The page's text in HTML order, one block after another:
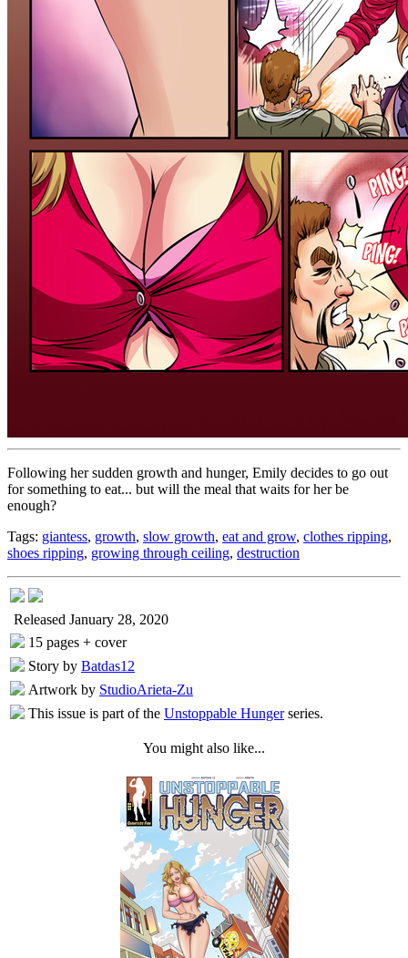
Following her sudden growth and hunger, Emily decides to go out
for something to eat... but will the meal that waits for her be
enough?
Tags: giantess, growth, slow growth, eat and grow, clothes ripping,
shoes ripping, growing through ceiling, destruction
Released January 28, 2020
15 pages + cover
Story by Batdas12
Artwork by StudioArieta-Zu
This issue is part of the Unstoppable Hungerseries.
You might also like...